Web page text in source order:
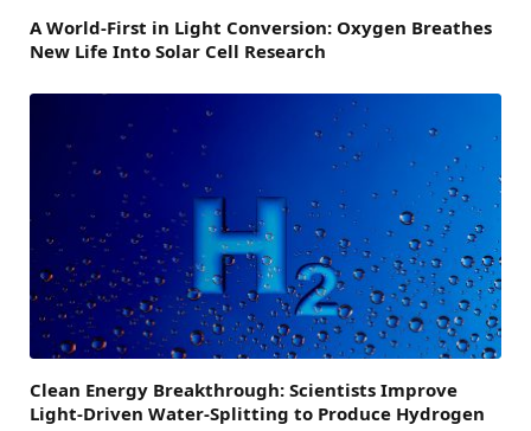
A World-First in Light Conversion: Oxygen Breathes
New Life Into Solar Cell Research
Clean Energy Breakthrough: Scientists Improve
Light-Driven Water-Splitting to Produce Hydrogen